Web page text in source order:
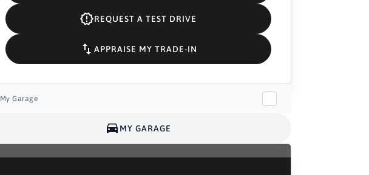
REQUEST A TEST DRIVE
APPRAISE MY TRADE-IN
My Garage
MY GARAGE